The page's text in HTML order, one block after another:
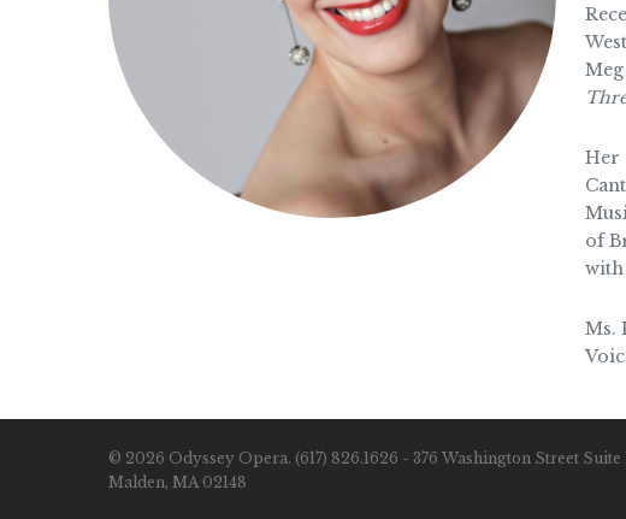
Her
of
with
Ms.
© 2026 Odyssey Opera. (617) 826.1626 - 376 Washington Street Suite
Malden, MA 02148